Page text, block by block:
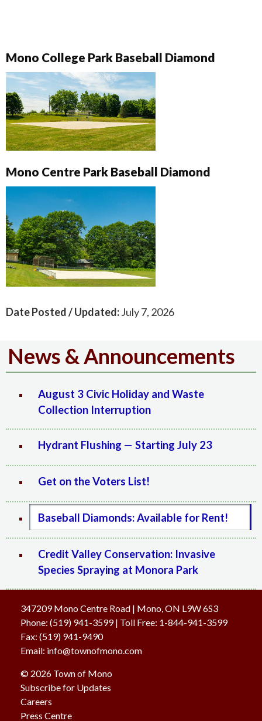
Mono College Park Baseball Diamond
Mono Centre Park Baseball Diamond
Date Posted / Updated:July 7, 2026
News & Announcements
August 3 Civic Holiday and Waste
Collection Interruption
Hydrant Flushing — Starting July 23
Get on the Voters List!
Baseball Diamonds: Available for Rent!
Credit Valley Conservation: Invasive
Species Spraying at Monora Park
347209 Mono Centre Road | Mono, ON L9W 6S3
Phone: (519) 941-3599| Toll Free: 1-844-941-3599
Fax: (519) 941-9490
Email: info@townofmono.com
© 2026 Town of Mono
Subscribe for Updates
Careers
Press Centre